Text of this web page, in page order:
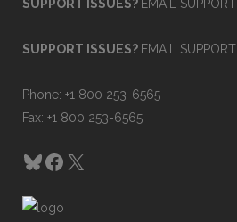
i
n
SUPPORT ISSUES? EMAIL SUPPORT
SUPPORT ISSUES? EMAIL SUPPORT
Phone: +1 800 253-6565
Fax: +1 800 253-6565
Bluesky
Facebook
X